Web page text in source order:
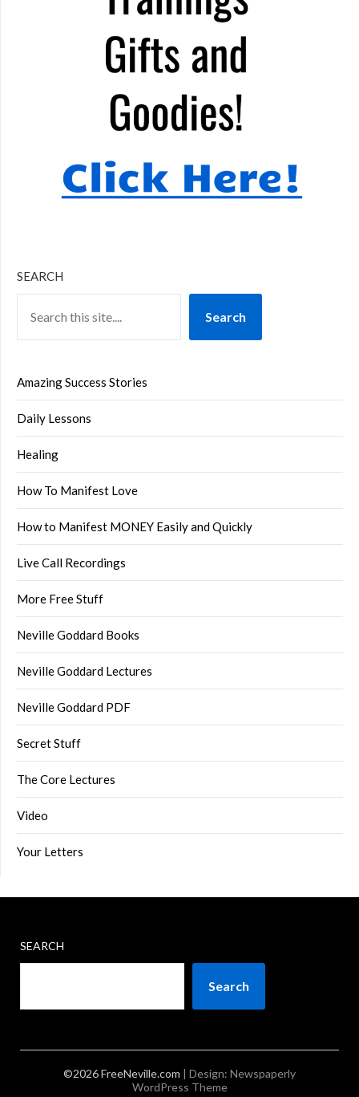
SEARCH
Search
Amazing Success Stories
Daily Lessons
Healing
How To Manifest Love
How to Manifest MONEY Easily and Quickly
Live Call Recordings
More Free Stuff
Neville Goddard Books
Neville Goddard Lectures
Neville Goddard PDF
Secret Stuff
The Core Lectures
Video
Your Letters
SEARCH
Search
©2026 FreeNeville.com | Design: Newspaperly
WordPress Theme